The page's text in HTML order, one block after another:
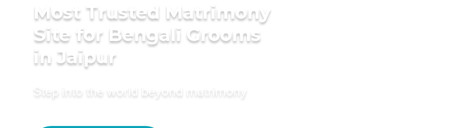
Most Trusted Matrimony
Site for Bengali Grooms
in Jaipur
Step into the world beyond matrimony